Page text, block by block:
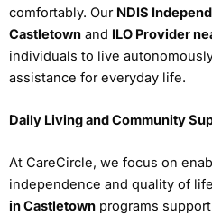
comfortably. Our NDIS
Castletown and ILO Provider
individuals to live
assistance for everyday life.
Daily Living and Community
At CareCircle, we focus on
independence and quality of
in Castletown programs